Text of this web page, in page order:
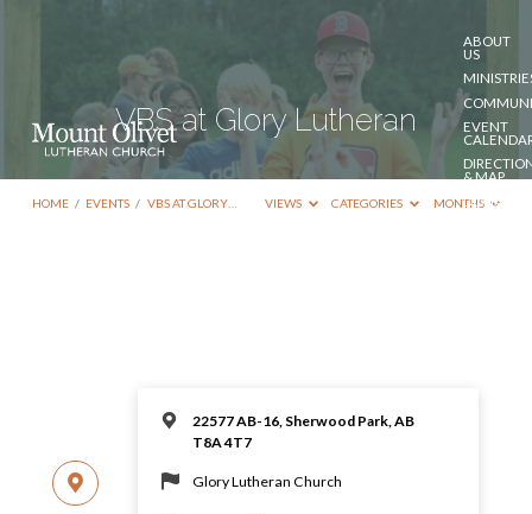
ABOUT
US
EVENT
& MAP
DONATE
VBS at Glory Lutheran
HOME / EVENTS / VBS AT GLORY… VIEWS CATEGORIES MONTHS
22577 AB-16, Sherwood Park, AB
T8A 4T7
Glory Lutheran Church